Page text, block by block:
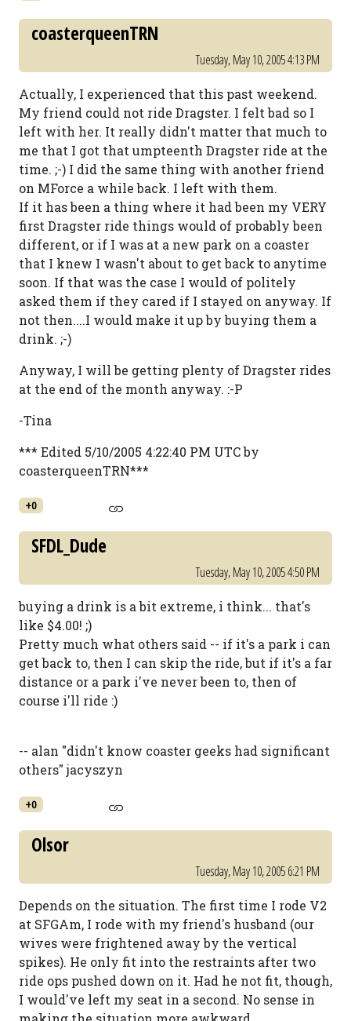
coasterqueenTRN
Tuesday, May 10, 2005 4:13 PM
Actually, I experienced that this past weekend.
My friend could not ride Dragster. I felt bad so I
left with her. It really didn't matter that much to
me that I got that umpteenth Dragster ride at the
time. ;-) I did the same thing with another friend
on MForce a while back. I left with them.
If it has been a thing where it had been my VERY
first Dragster ride things would of probably been
different, or if I was at a new park on a coaster
that I knew I wasn't about to get back to anytime
soon. If that was the case I would of politely
asked them if they cared if I stayed on anyway. If
not then....I would make it up by buying them a
drink. ;-)
Anyway, I will be getting plenty of Dragster rides
at the end of the month anyway. :-P
-Tina
*** Edited 5/10/2005 4:22:40 PM UTC by
coasterqueenTRN***
+0
SFDL_Dude
Tuesday, May 10, 2005 4:50 PM
buying a drink is a bit extreme, i think... that's
like $4.00! ;)
Pretty much what others said -- if it's a park i can
get back to, then I can skip the ride, but if it's a far
distance or a park i've never been to, then of
course i'll ride :)
-- alan "didn't know coaster geeks had significant
others" jacyszyn
+0
Olsor
Tuesday, May 10, 2005 6:21 PM
Depends on the situation. The first time I rode V2
at SFGAm, I rode with my friend's husband (our
wives were frightened away by the vertical
spikes). He only fit into the restraints after two
ride ops pushed down on it. Had he not fit, though,
I would've left my seat in a second. No sense in